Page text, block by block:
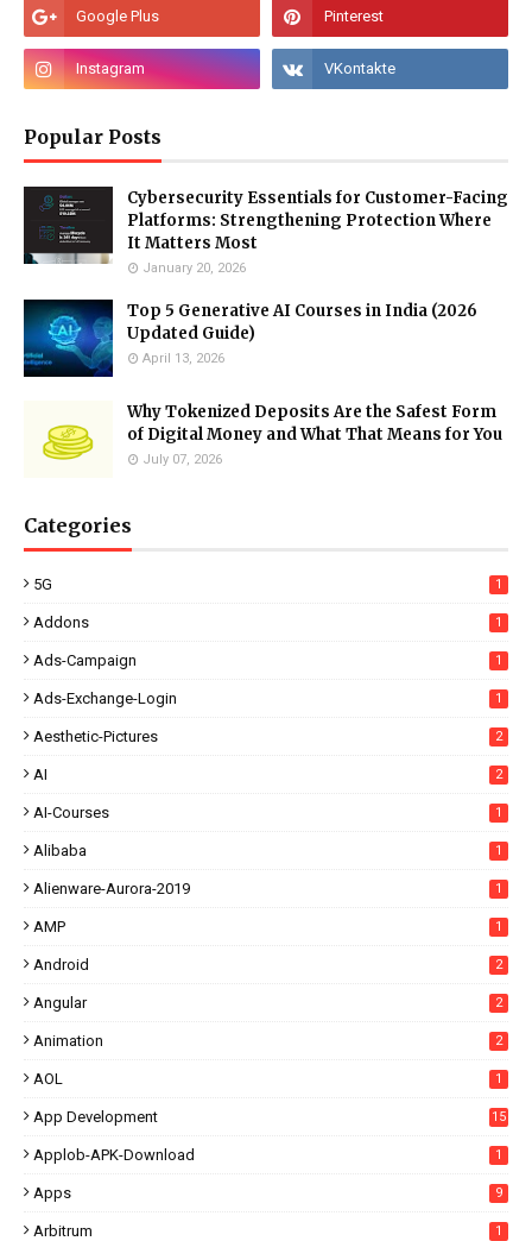
Popular Posts
Cybersecurity Essentials for Customer-Facing
Platforms: Strengthening Protection Where
It Matters Most
January 20, 2026
Top 5 Generative AI Courses in India (2026
Updated Guide)
April 13, 2026
Why Tokenized Deposits Are the Safest Form
of Digital Money and What That Means for You
July 07, 2026
Categories
5G 1
Addons 1
Ads-Campaign 1
Ads-Exchange-Login 1
Aesthetic-Pictures 2
AI 2
AI-Courses 1
Alibaba 1
Alienware-Aurora-2019 1
AMP 1
Android 2
Angular 2
Animation 2
AOL 1
App Development 15
Applob-APK-Download 1
Apps 9
Arbitrum 1